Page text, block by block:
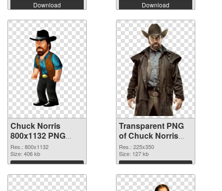
Download Download
Chuck Norris
800x1132 PNG
image
Res.: 800x1132
Size: 406 kb
Download
Transparent PNG
of Chuck Norris
225x350
Res.: 225x350
Size: 127 kb
Download